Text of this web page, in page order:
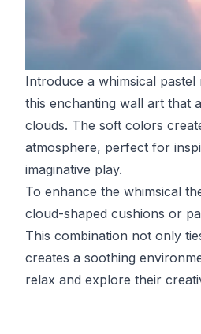
Introduce a whimsical
this enchanting wall art that
clouds. The soft colors
atmosphere, perfect for
imaginative play.
To enhance the whimsical
cloud-shaped cushions or
This combination not only
creates a soothing
relax and explore their